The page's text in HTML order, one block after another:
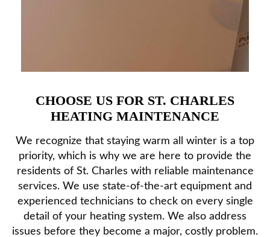
CHOOSE US FOR ST. CHARLES
HEATING MAINTENANCE
We recognize that staying warm all winter is a top
priority, which is why we are here to provide the
residents of St. Charles with reliable maintenance
services. We use state-of-the-art equipment and
experienced technicians to check on every single
detail of your heating system. We also address
issues before they become a major, costly problem.